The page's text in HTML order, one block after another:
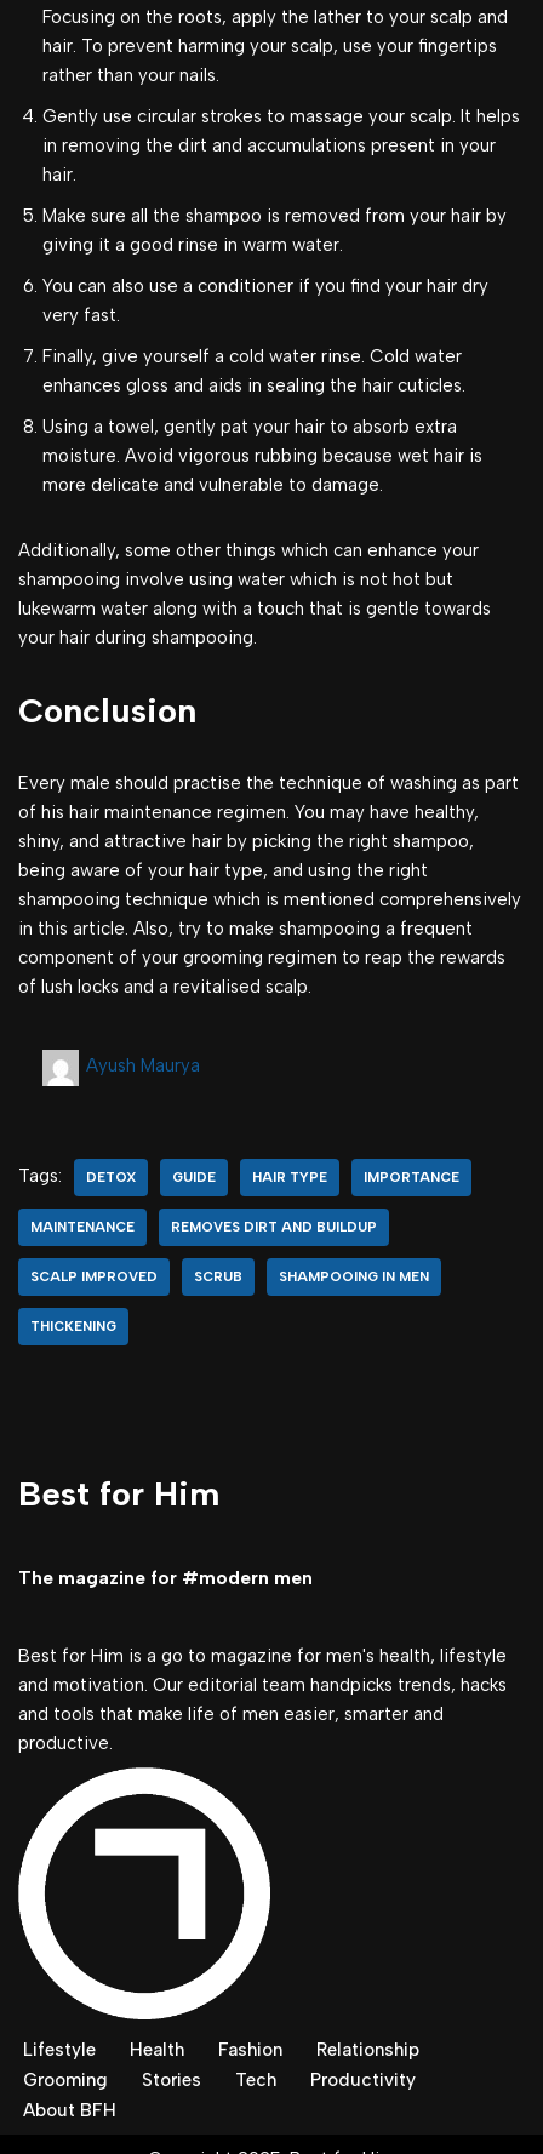
Focusing on the roots, apply the lather to your scalp and
hair. To prevent harming your scalp, use your fingertips
rather than your nails.
Gently use circular strokes to massage your scalp. It helps
in removing the dirt and accumulations present in your
hair.
Make sure all the shampoo is removed from your hair by
giving it a good rinse in warm water.
You can also use a conditioner if you find your hair dry
very fast.
Finally, give yourself a cold water rinse. Cold water
enhances gloss and aids in sealing the hair cuticles.
Using a towel, gently pat your hair to absorb extra
moisture. Avoid vigorous rubbing because wet hair is
more delicate and vulnerable to damage.
Additionally, some other things which can enhance your
shampooing involve using water which is not hot but
lukewarm water along with a touch that is gentle towards
your hair during shampooing.
Conclusion
Every male should practise the technique of washing as part
of his hair maintenance regimen. You may have healthy,
shiny, and attractive hair by picking the right shampoo,
being aware of your hair type, and using the right
shampooing technique which is mentioned comprehensively
in this article. Also, try to make shampooing a frequent
component of your grooming regimen to reap the rewards
of lush locks and a revitalised scalp.
Ayush Maurya
Tags: DETOX GUIDE HAIR TYPE IMPORTANCE
MAINTENANCE REMOVES DIRT AND BUILDUP
SCALP IMPROVED SCRUB SHAMPOOING IN MEN
THICKENING
Best for Him
The magazine for #modern men
Best for Him is a go to magazine for men's health, lifestyle
and motivation. Our editorial team handpicks trends, hacks
and tools that make life of men easier, smarter and
productive.
Lifestyle Health Fashion
Relationship
Grooming
Stories Tech
Productivity
About BFH